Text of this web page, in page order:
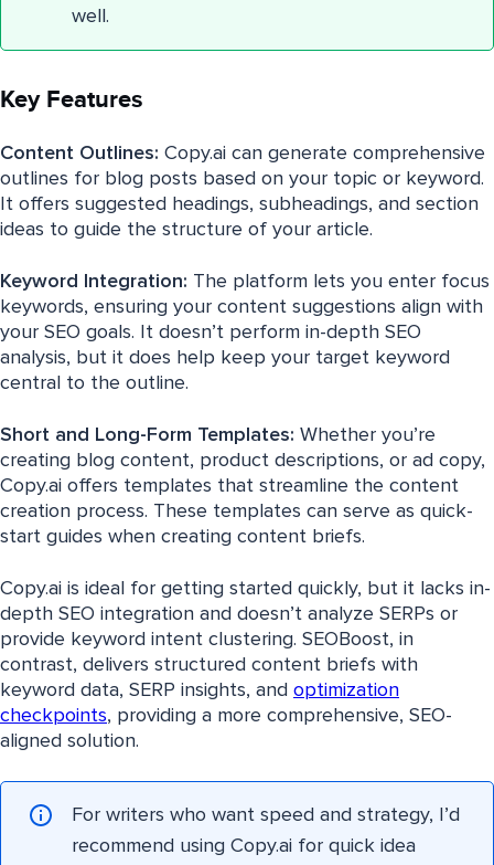
well.
Key Features
Content Outlines: Copy.ai can generate comprehensive
outlines for blog posts based on your topic or keyword.
It offers suggested headings, subheadings, and section
ideas to guide the structure of your article.
Keyword Integration: The platform lets you enter focus
keywords, ensuring your content suggestions align with
your SEO goals. It doesn’t perform in-depth SEO
analysis, but it does help keep your target keyword
central to the outline.
Short and Long-Form Templates: Whether you’re
creating blog content, product descriptions, or ad copy,
Copy.ai offers templates that streamline the content
creation process. These templates can serve as quick-
start guides when creating content briefs.
Copy.ai is ideal for getting started quickly, but it lacks in-
depth SEO integration and doesn’t analyze SERPs or
provide keyword intent clustering. SEOBoost, in
contrast, delivers structured content briefs with
keyword data, SERP insights, and optimization
checkpoints, providing a more comprehensive, SEO-
aligned solution.
For writers who want speed and strategy, I’d
recommend using Copy.ai for quick idea